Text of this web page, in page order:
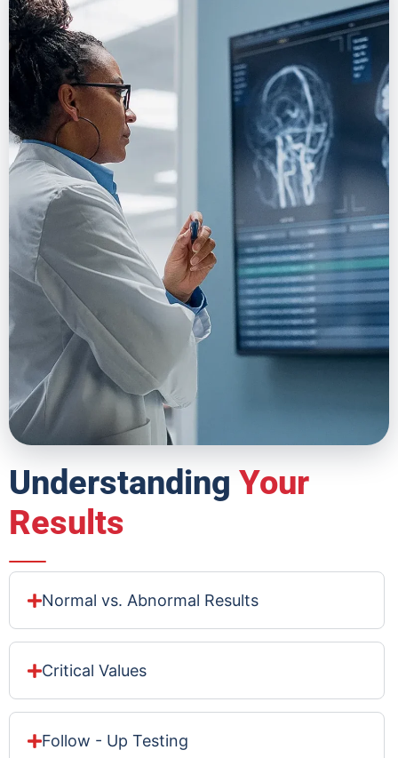
Understanding Your
Results
Normal vs. Abnormal Results
Critical Values
Follow - Up Testing